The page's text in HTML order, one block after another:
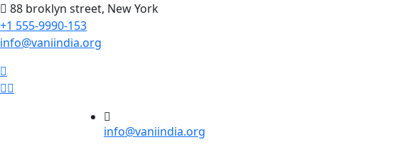
88 broklyn street, New York
+1 555-9990-153
info@vaniindia.org
info@vaniindia.org